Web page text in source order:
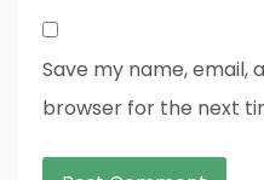
Save my name, email,
browser for the next